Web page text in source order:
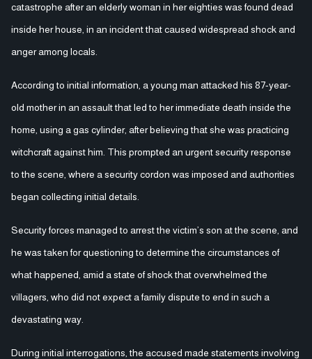
catastrophe after an elderly woman in her eighties was found dead
inside her house, in an incident that caused widespread shock and
anger among locals.
According to initial information, a young man attacked his 87-year-
old mother in an assault that led to her immediate death inside the
home, using a gas cylinder, after believing that she was practicing
witchcraft against him. This prompted an urgent security response
to the scene, where a security cordon was imposed and authorities
began collecting initial details.
Security forces managed to arrest the victim’s son at the scene, and
he was taken for questioning to determine the circumstances of
what happened, amid a state of shock that overwhelmed the
villagers, who did not expect a family dispute to end in such a
devastating way.
During initial interrogations, the accused made statements involving